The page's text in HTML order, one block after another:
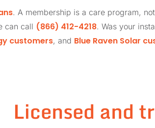
. A membership is a care program,
can call (866) 412-4218. Was your
customers, and Blue Raven Solar
Licensed and